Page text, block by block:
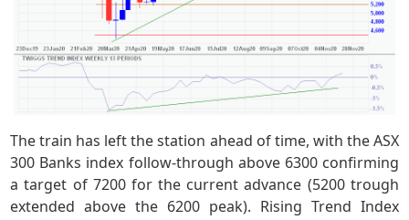
The train has left the station ahead of time, with the ASX
300 Banks index follow-through above 6300 confirming
a target of 7200 for the current advance (5200 trough
extended above the 6200 peak). Rising Trend Index